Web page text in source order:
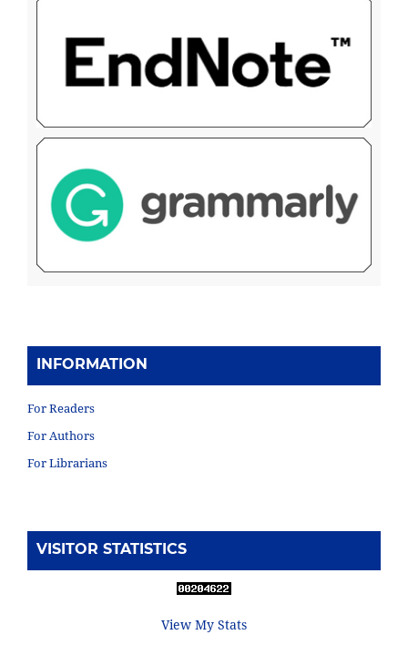
INFORMATION
For Readers
For Authors
For Librarians
VISITOR STATISTICS
View My Stats